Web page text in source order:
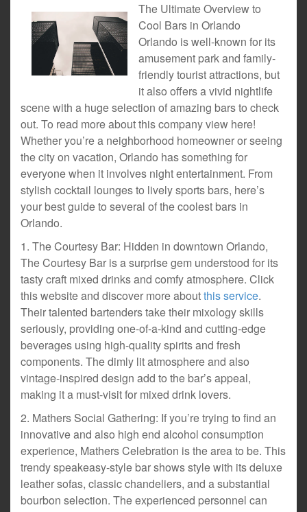
The Ultimate Overview to
Cool Bars in Orlando
Orlando is well-known for its
amusement park and family-
friendly tourist attractions, but
it also offers a vivid nightlife
scene with a huge selection of amazing bars to check
out. To read more about this company view here!
Whether you’re a neighborhood homeowner or seeing
the city on vacation, Orlando has something for
everyone when it involves night entertainment. From
stylish cocktail lounges to lively sports bars, here’s
your best guide to several of the coolest bars in
Orlando.
1. The Courtesy Bar: Hidden in downtown Orlando,
The Courtesy Bar is a surprise gem understood for its
tasty craft mixed drinks and comfy atmosphere. Click
this website and discover more aboutthis service.
Their talented bartenders take their mixology skills
seriously, providing one-of-a-kind and cutting-edge
beverages using high-quality spirits and fresh
components. The dimly lit atmosphere and also
vintage-inspired design add to the bar’s appeal,
making it a must-visit for mixed drink lovers.
2. Mathers Social Gathering: If you’re trying to find an
innovative and also high end alcohol consumption
experience, Mathers Celebration is the area to be. This
trendy speakeasy-style bar shows style with its deluxe
leather sofas, classic chandeliers, and a substantial
bourbon selection. The experienced personnel can